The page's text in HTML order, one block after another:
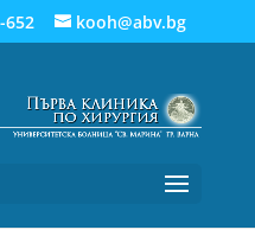
652 kooh@abv.bg